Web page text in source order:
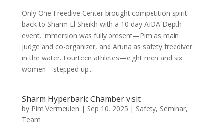
Only One Freedive Center brought competition spirit
back to Sharm El Sheikh with a 10-day AIDA Depth
event. Immersion was fully present—Pim as main
judge and co-organizer, and Aruna as safety freediver
in the water. Fourteen athletes—eight men and six
women—stepped up...
Sharm Hyperbaric Chamber visit
by Pim Vermeulen | Sep 10, 2025 | Safety, Seminar,
Team